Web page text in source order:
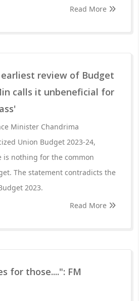
Read More
review of Budget
calls it unbeneficial for
Minister Chandrima
Union Budget 2023-24,
nothing for the common
The statement contradicts the
2023.
Read More
for those....": FM